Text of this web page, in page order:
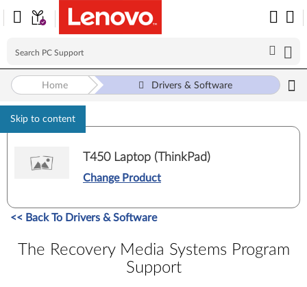
Skip to content
Home Drivers & Software
T450 Laptop (ThinkPad)
Change Product
<< Back To Drivers & Software
The Recovery Media Systems Program
Support